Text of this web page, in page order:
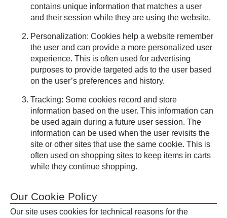
contains unique information that matches a user
and their session while they are using the website.
Personalization: Cookies help a website remember
the user and can provide a more personalized user
experience. This is often used for advertising
purposes to provide targeted ads to the user based
on the user’s preferences and history.
Tracking: Some cookies record and store
information based on the user. This information can
be used again during a future user session. The
information can be used when the user revisits the
site or other sites that use the same cookie. This is
often used on shopping sites to keep items in carts
while they continue shopping.
Our Cookie Policy
Our site uses cookies for technical reasons for the